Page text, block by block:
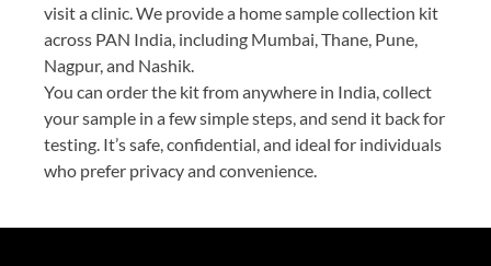
visit a clinic. We provide a home sample collection kit
across PAN India, including Mumbai, Thane, Pune,
Nagpur, and Nashik.
You can order the kit from anywhere in India, collect
your sample in a few simple steps, and send it back for
testing. It’s safe, confidential, and ideal for individuals
who prefer privacy and convenience.